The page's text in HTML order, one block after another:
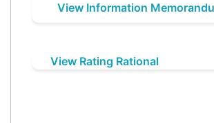
View Information
View Rating Rational